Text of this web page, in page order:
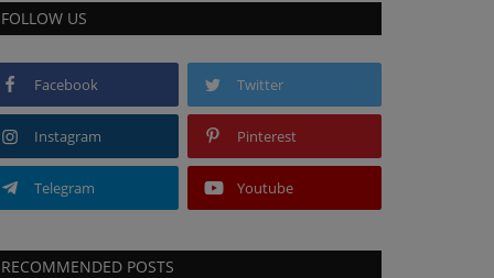
FOLLOW US
Facebook Twitter
Instagram Pinterest
Telegram Youtube
RECOMMENDED POSTS